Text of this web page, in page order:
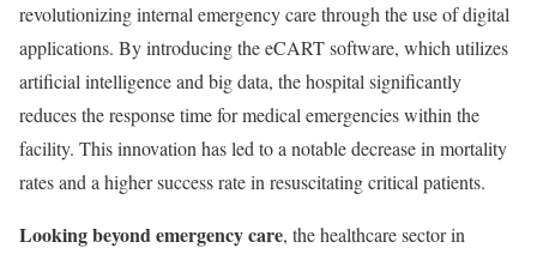
revolutionizing internal emergency care through the use of digital
applications. By introducing the eCART software, which utilizes
artificial intelligence and big data, the hospital significantly
reduces the response time for medical emergencies within the
facility. This innovation has led to a notable decrease in mortality
rates and a higher success rate in resuscitating critical patients.
Looking beyond emergency care, the healthcare sector in